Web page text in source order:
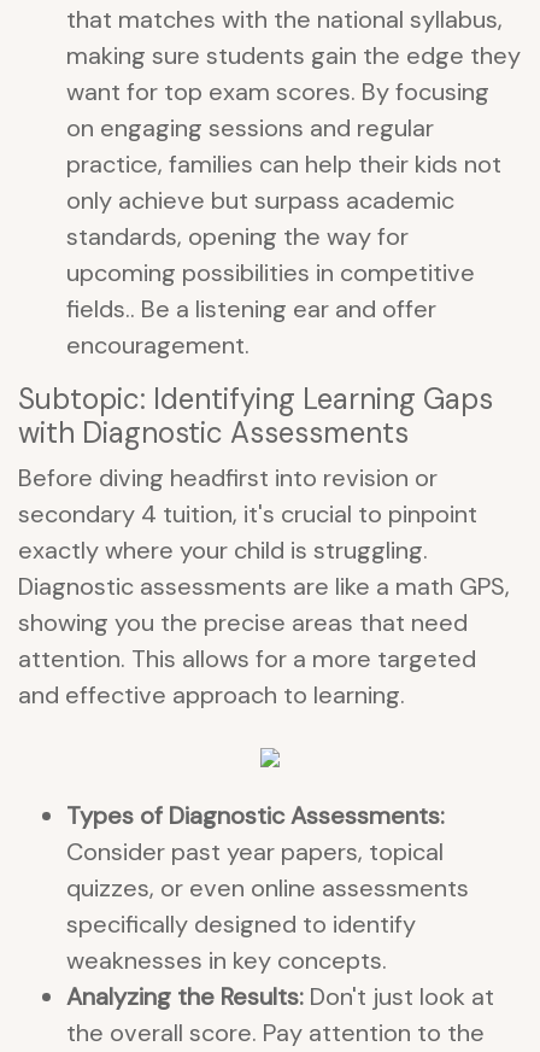
that matches with the national syllabus,
making sure students gain the edge they
want for top exam scores. By focusing
on engaging sessions and regular
practice, families can help their kids not
only achieve but surpass academic
standards, opening the way for
upcoming possibilities in competitive
fields.. Be a listening ear and offer
encouragement.
Subtopic: Identifying Learning Gaps
with Diagnostic Assessments
Before diving headfirst into revision or
secondary 4 tuition, it's crucial to pinpoint
exactly where your child is struggling.
Diagnostic assessments are like a math GPS,
showing you the precise areas that need
attention. This allows for a more targeted
and effective approach to learning.
Types of Diagnostic Assessments:
Consider past year papers, topical
quizzes, or even online assessments
specifically designed to identify
weaknesses in key concepts.
Analyzing the Results: Don't just look at
the overall score. Pay attention to the